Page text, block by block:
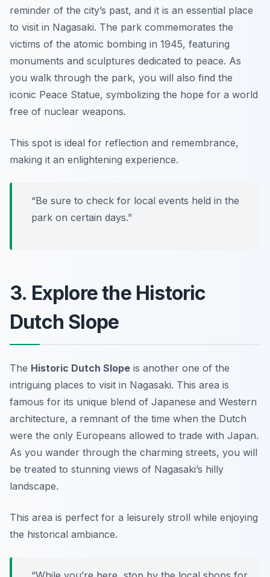
reminder of the city’s past, and it is an essential place
to visit in Nagasaki. The park commemorates the
victims of the atomic bombing in 1945, featuring
monuments and sculptures dedicated to peace. As
you walk through the park, you will also find the
iconic Peace Statue, symbolizing the hope for a world
free of nuclear weapons.
This spot is ideal for reflection and remembrance,
making it an enlightening experience.
“Be sure to check for local events held in the
park on certain days.”
3. Explore the Historic
Dutch Slope
The Historic Dutch Slope is another one of the
intriguing places to visit in Nagasaki. This area is
famous for its unique blend of Japanese and Western
architecture, a remnant of the time when the Dutch
were the only Europeans allowed to trade with Japan.
As you wander through the charming streets, you will
be treated to stunning views of Nagasaki’s hilly
landscape.
This area is perfect for a leisurely stroll while enjoying
the historical ambiance.